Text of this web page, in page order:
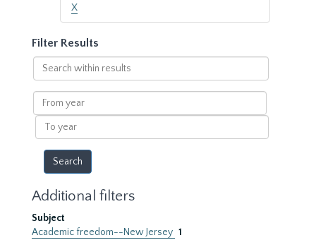
X
Filter Results
Search
within
results
From
year
To
year
Additional filters
Subject
Academic freedom--New Jersey 1